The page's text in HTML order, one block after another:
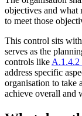
objectives and what
to meet those
This control sits
serves as the
controls like A.1.4.2
address specific
organisation to take
achieve overall and